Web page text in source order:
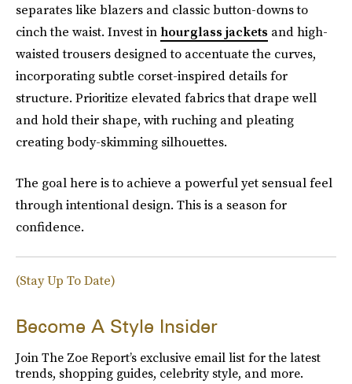
separates like blazers and classic button-downs to
cinch the waist. Invest in hourglass jackets and high-
waisted trousers designed to accentuate the curves,
incorporating subtle corset-inspired details for
structure. Prioritize elevated fabrics that drape well
and hold their shape, with ruching and pleating
creating body-skimming silhouettes.
The goal here is to achieve a powerful yet sensual feel
through intentional design. This is a season for
confidence.
(Stay Up To Date)
Become A Style Insider
Join The Zoe Report’s exclusive email list for the latest
trends, shopping guides, celebrity style, and more.